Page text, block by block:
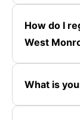
How do I
West
What is